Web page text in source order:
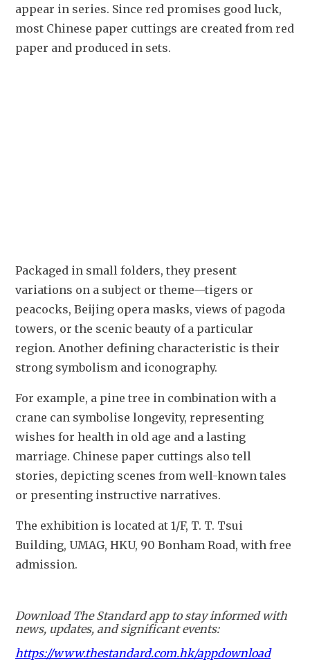
appear in series. Since red promises good luck,
most Chinese paper cuttings are created from red
paper and produced in sets.
Packaged in small folders, they present
variations on a subject or theme—tigers or
peacocks, Beijing opera masks, views of pagoda
towers, or the scenic beauty of a particular
region. Another defining characteristic is their
strong symbolism and iconography.
For example, a pine tree in combination with a
crane can symbolise longevity, representing
wishes for health in old age and a lasting
marriage. Chinese paper cuttings also tell
stories, depicting scenes from well-known tales
or presenting instructive narratives.
The exhibition is located at 1/F, T. T. Tsui
Building, UMAG, HKU, 90 Bonham Road, with free
admission.
Download The Standard app to stay informed with
news, updates, and significant events:
https://www.thestandard.com.hk/appdownload